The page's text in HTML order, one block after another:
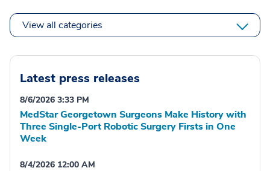
View all categories
Latest press releases
8/6/2026 3:33 PM
MedStar Georgetown Surgeons Make History with
Three Single-Port Robotic Surgery Firsts in One
Week
8/4/2026 12:00 AM